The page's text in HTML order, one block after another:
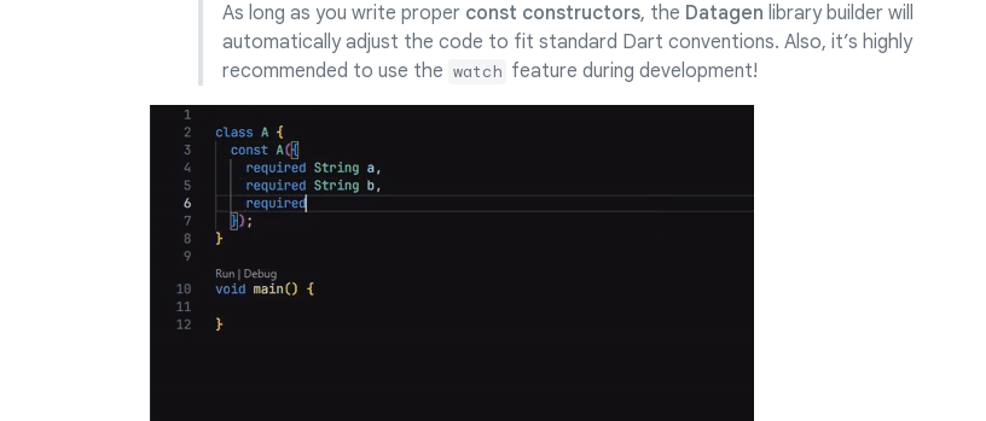
As long as you write proper const constructors, the Datagen library builder will
automatically adjust the code to fit standard Dart conventions. Also, it’s highly
recommended to use the watch feature during development!